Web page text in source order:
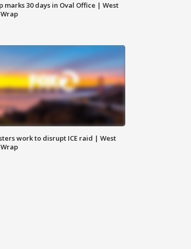
marks 30 days in Oval Office | West
work to disrupt ICE raid | West